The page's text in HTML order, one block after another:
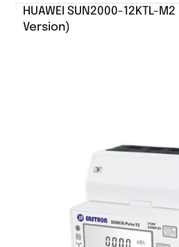
HUAWEI SUN2000-12KTL-
Version)